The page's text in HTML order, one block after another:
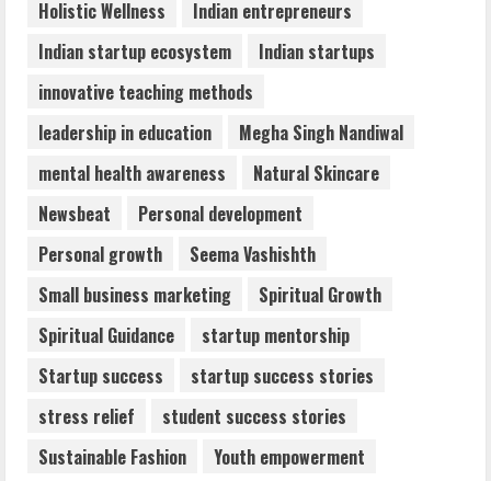
Holistic Wellness
Indian entrepreneurs
Indian startup ecosystem
Indian startups
innovative teaching methods
leadership in education
Megha Singh Nandiwal
mental health awareness
Natural Skincare
Newsbeat
Personal development
Personal growth
Seema Vashishth
Small business marketing
Spiritual Growth
Spiritual Guidance
startup mentorship
Startup success
startup success stories
stress relief
student success stories
Sustainable Fashion
Youth empowerment